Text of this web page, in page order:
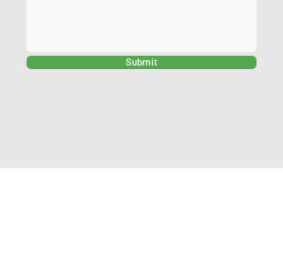
Submit